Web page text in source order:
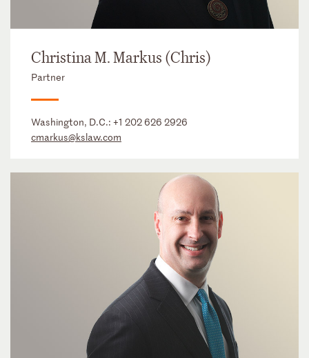
Christina M. Markus (Chris)
Partner
Washington, D.C.: +1 202 626 2926
cmarkus@kslaw.com